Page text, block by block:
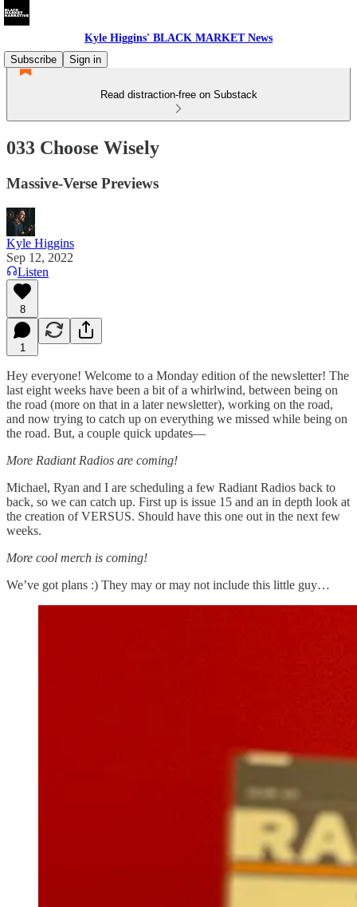
Kyle Higgins' BLACK MARKET News
Subscribe
Sign in
Read distraction-free on Substack
033 Choose Wisely
Massive-Verse Previews
Kyle Higgins
Sep 12, 2022
Listen
8
1
Hey everyone! Welcome to a Monday edition of the newsletter! The
last eight weeks have been a bit of a whirlwind, between being on
the road (more on that in a later newsletter), working on the road,
and now trying to catch up on everything we missed while being on
the road. But, a couple quick updates—
More Radiant Radios are coming!
Michael, Ryan and I are scheduling a few Radiant Radios back to
back, so we can catch up. First up is issue 15 and an in depth look at
the creation of VERSUS. Should have this one out in the next few
weeks.
More cool merch is coming!
We’ve got plans :) They may or may not include this little guy…